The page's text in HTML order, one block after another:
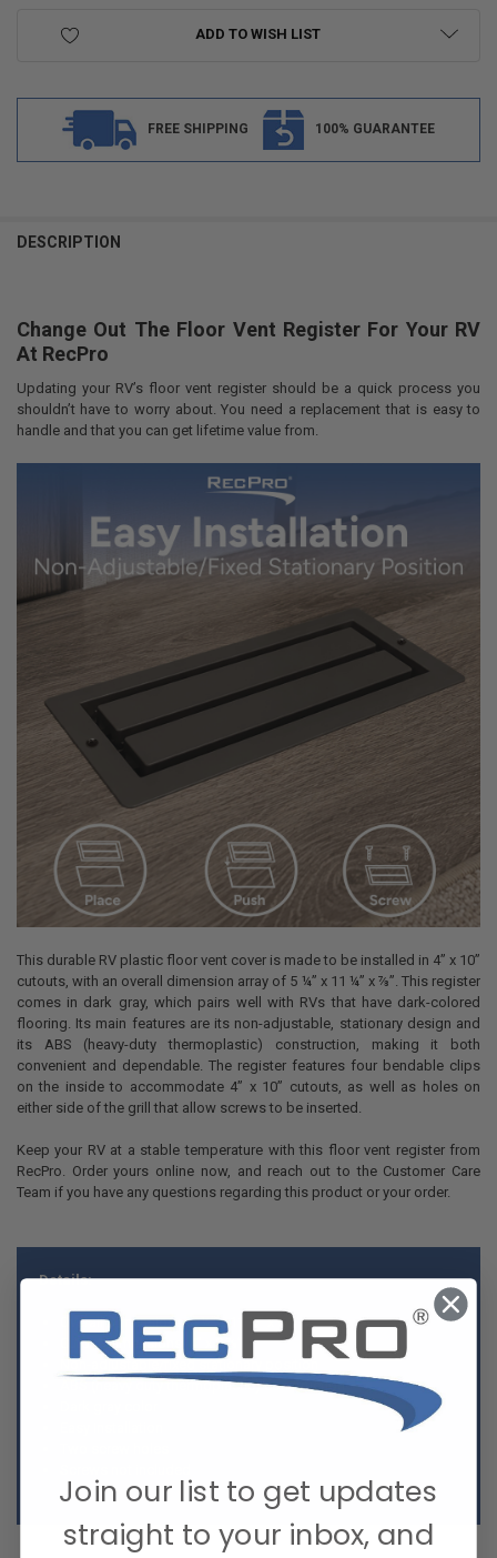
ADD TO WISH LIST
FREE SHIPPING 100% GUARANTEE
BOUGHT
SELECT
ALL
ADD
SELECTED
TO CART
DESCRIPTION
Change Out The Floor Vent Register For Your RV
At RecPro
Updating your RV’s floor vent register should be a quick process you
shouldn’t have to worry about. You need a replacement that is easy to
handle and that you can get lifetime value from.
This durable RV plastic floor vent cover is made to be installed in 4” x 10”
cutouts, with an overall dimension array of 5 ¼” x 11 ¼” x ⅞”. This register
comes in dark gray, which pairs well with RVs that have dark-colored
flooring. Its main features are its non-adjustable, stationary design and
its ABS (heavy-duty thermoplastic) construction, making it both
convenient and dependable. The register features four bendable clips
on the inside to accommodate 4” x 10” cutouts, as well as holes on
either side of the grill that allow screws to be inserted.
Keep your RV at a stable temperature with this floor vent register from
RecPro. Order yours online now, and reach out to the Customer Care
Team if you have any questions regarding this product or your order.
Details:
Overall Dimensions: 5 ¼” x 11 ¼” x ⅞”
Cutout Dimensions: 4” x 9 ⅞”
Non-adjustable/fixed stationary position
ABS (heavy duty thermoplastic) construction
Join our list to get updates
straight to your inbox, and